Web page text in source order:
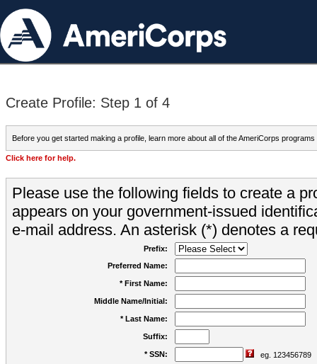
Create Profile: Step 1 of 4
Before you get started making a profile, learn more about all of the AmeriCorps programs
Click here for help.
Please use the following fields to create a
appears on your government-issued
e-mail address. An asterisk (*) denotes a
Prefix:
Preferred Name:
* First Name:
Middle Name/Initial:
* Last Name:
Suffix:
* SSN: eg. 123456789